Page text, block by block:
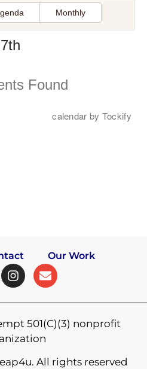
Our Work
501(C)(3) nonprofit
All rights reserved